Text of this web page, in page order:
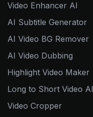
Video Enhancer AI
AI Subtitle Generator
AI Video BG Remover
AI Video Dubbing
Highlight Video Maker
Long to Short Video AI
Video Cropper